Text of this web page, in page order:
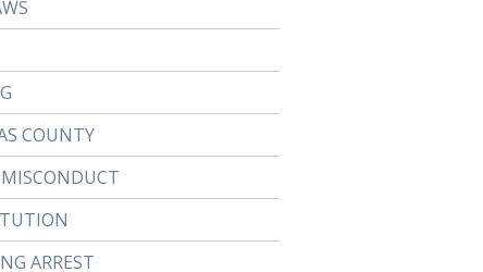
COUNTY
ARREST